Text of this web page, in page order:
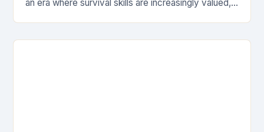
an era where survival skills are increasingly valued,